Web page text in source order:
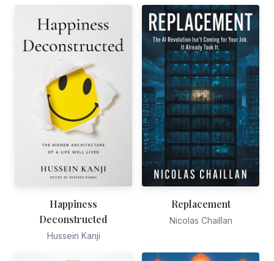
Happiness
Deconstructed
Hussein Kanji
Replacement
Nicolas Chaillan